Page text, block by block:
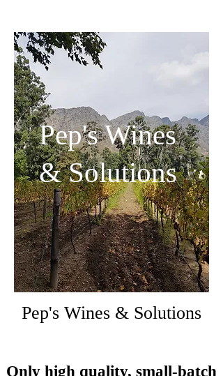
Only high quality, small-batch
Pep's Wines
& Solutions
Pep's Wines & Solutions